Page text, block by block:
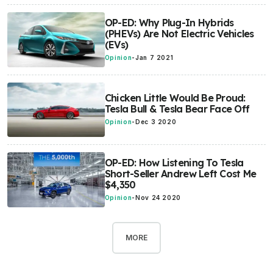
OP-ED: Why Plug-In Hybrids
(PHEVs) Are Not Electric Vehicles
(EVs)
Opinion-Jan 7 2021
Chicken Little Would Be Proud:
Tesla Bull & Tesla Bear Face Off
Opinion- Dec 3 2020
OP-ED: How Listening To Tesla
Short-Seller Andrew Left Cost Me
$4,350
Opinion- Nov 24 2020
MORE